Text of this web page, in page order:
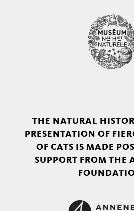
THE NATURAL
PRESENTATION OF
OF CATS IS MADE
SUPPORT FROM THE